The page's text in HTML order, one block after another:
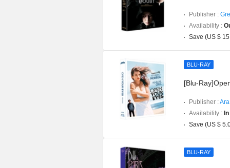
Publisher :
Availability :
Save (US $
BLU-RAY
[Blu-
Publisher :
Availability :
Save (US $
BLU-RAY